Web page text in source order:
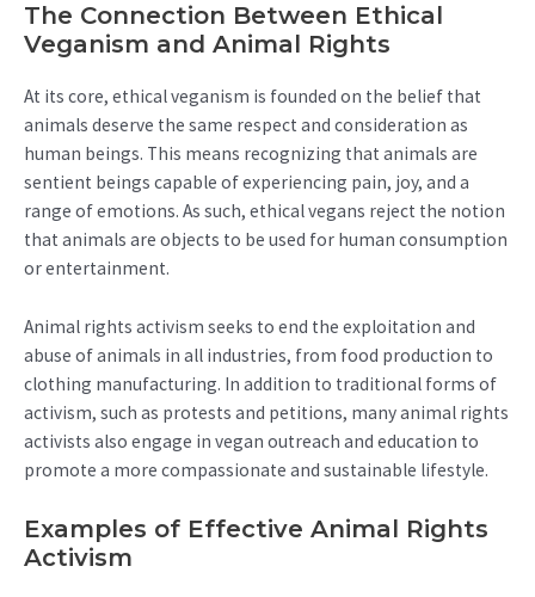
The Connection Between Ethical
Veganism and Animal Rights
At its core, ethical veganism is founded on the belief that
animals deserve the same respect and consideration as
human beings. This means recognizing that animals are
sentient beings capable of experiencing pain, joy, and a
range of emotions. As such, ethical vegans reject the notion
that animals are objects to be used for human consumption
or entertainment.
Animal rights activism seeks to end the exploitation and
abuse of animals in all industries, from food production to
clothing manufacturing. In addition to traditional forms of
activism, such as protests and petitions, many animal rights
activists also engage in vegan outreach and education to
promote a more compassionate and sustainable lifestyle.
Examples of Effective Animal Rights
Activism